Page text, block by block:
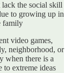
the social skill
to growing up in
family
video games,
neighborhood, or
when there is a
extreme ideas